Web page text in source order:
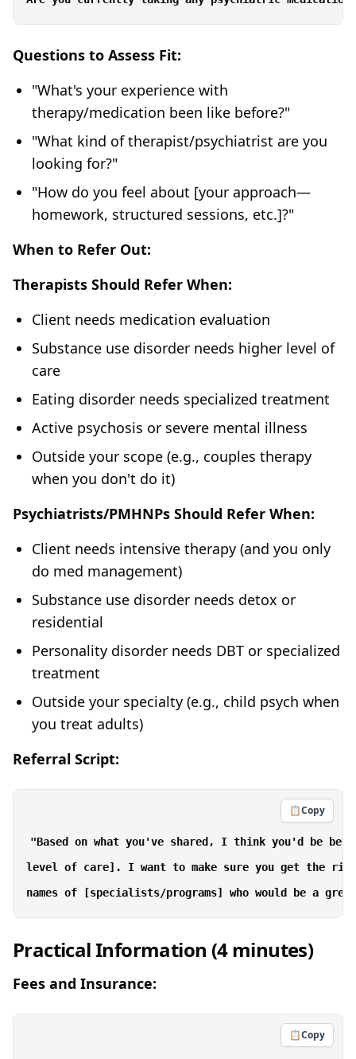
Questions to Assess Fit:
"What's your experience with
therapy/medication been like before?"
"What kind of therapist/psychiatrist are you
looking for?"
"How do you feel about [your approach—
homework, structured sessions, etc.]?"
When to Refer Out:
Therapists Should Refer When:
Client needs medication evaluation
Substance use disorder needs higher level of
care
Eating disorder needs specialized treatment
Active psychosis or severe mental illness
Outside your scope (e.g., couples therapy
when you don't do it)
Psychiatrists/PMHNPs Should Refer When:
Client needs intensive therapy (and you only
do med management)
Substance use disorder needs detox or
residential
Personality disorder needs DBT or specialized
treatment
Outside your specialty (e.g., child psych when
you treat adults)
Referral Script:
📋Copy
"Based on what you've shared, I think you'd be
level of care]. I want to make sure you get the
Practical Information (4 minutes)
Fees and Insurance:
📋Copy